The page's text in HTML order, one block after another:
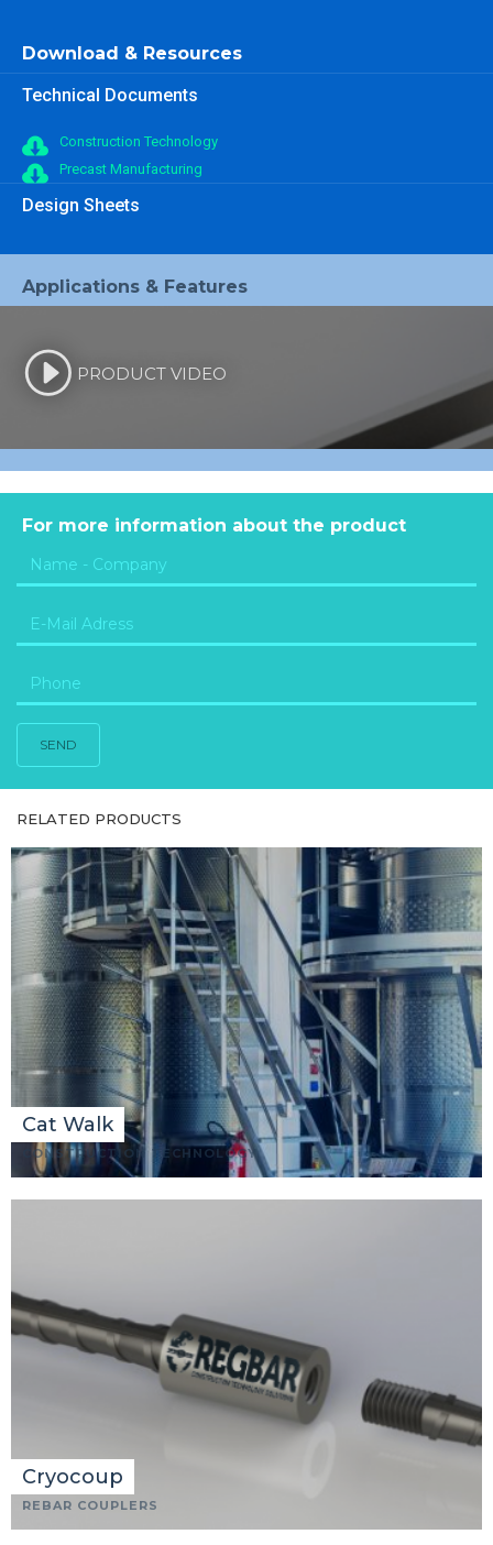
Download & Resources
Technical Documents
Construction Technology
Precast Manufacturing
Design Sheets
Applications & Features
PRODUCT VIDEO
For more information about the product
SEND
RELATED PRODUCTS
Cat Walk
CONSTRUCTION TECHNOLOGY
Cryocoup
REBAR COUPLERS